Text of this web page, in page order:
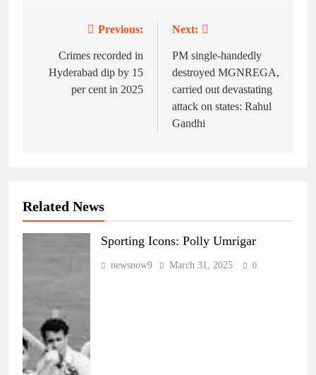
navigation
Previous:
Crimes recorded in
Hyderabad dip by 15
per cent in 2025
Next:
PM single-handedly
destroyed MGNREGA,
carried out devastating
attack on states: Rahul
Gandhi
Related News
Sporting Icons: Polly Umrigar
newsnow9 March 31, 2025 0